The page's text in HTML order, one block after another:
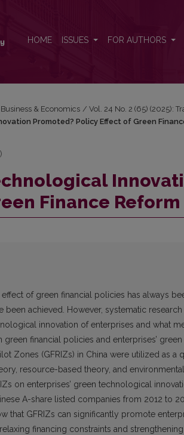
HOME ISSUES FOR AUTHORS
& Economics / Vol. 24 No. 2 (65) (2025):
Promoted? Policy Effect of Green
Finance
of green financial policies has always
been achieved. However, systematic
innovation of enterprises and what
green financial policies and enterprises’
Zones (GFRIZs) in China were utilized as a
resource-based theory, and
on enterprises’ green technological
A-share listed companies from 2012 to
that GFRIZs can significantly promote
financing constraints and